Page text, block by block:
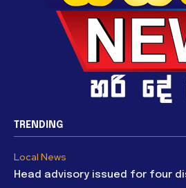
TRENDING
Local News
Head advisory issued for four